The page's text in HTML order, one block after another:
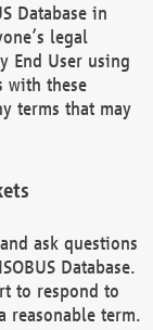
Database in
legal
End User using
with these
terms that may
ask questions
Database.
to respond to
reasonable term.